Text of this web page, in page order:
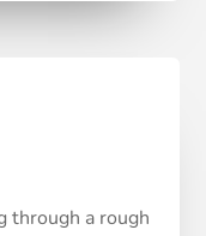
through a rough